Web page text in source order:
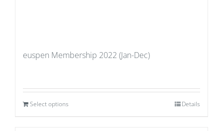
euspen Membership 2022 (Jan-Dec)
Select options Details